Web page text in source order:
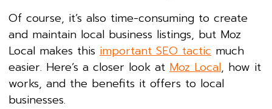
Of course, it’s also time-consuming to create
and maintain local business listings, but Moz
Local makes this important SEO tactic much
easier. Here’s a closer look at Moz Local, how it
works, and the benefits it offers to local
businesses.